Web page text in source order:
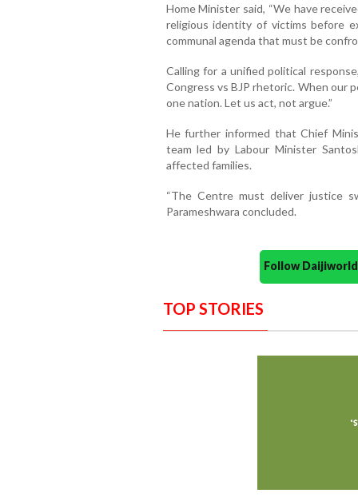
Home Minister said, “We have
religious identity of victims before
communal agenda that must be
Calling for a unified political
Congress vs BJP rhetoric. When our
one nation. Let us act, not argue.”
He further informed that Chief
team led by Labour Minister
affected families.
“The Centre must deliver justice
Parameshwara concluded.
Follow
TOP STORIES